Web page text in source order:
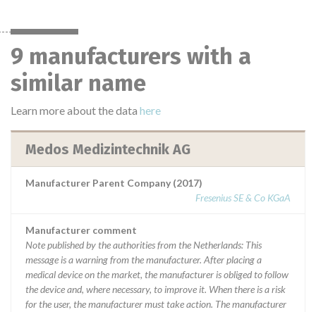
9 manufacturers with a
similar name
Learn more about the data here
Medos Medizintechnik AG
Manufacturer Parent Company (2017)
Fresenius SE & Co KGaA
Manufacturer comment
Note published by the authorities from the Netherlands: This
message is a warning from the manufacturer. After placing a
medical device on the market, the manufacturer is obliged to follow
the device and, where necessary, to improve it. When there is a risk
for the user, the manufacturer must take action. The manufacturer